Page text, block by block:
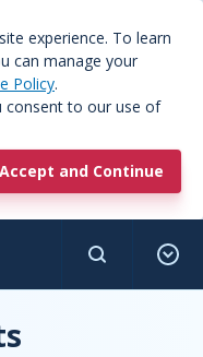
experience. To learn
can manage your
Policy.
consent to our use of
Accept and Continue